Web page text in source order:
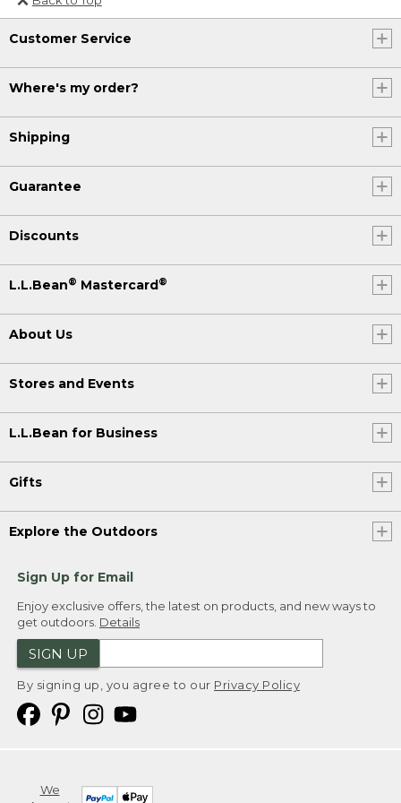
Or send an email to
Internationalweb@llbean.com
Customer Service
Where's my order?
Shipping
Guarantee
Discounts
L.L.Bean® Mastercard®
About Us
Stores and Events
L.L.Bean for Business
Gifts
Explore the Outdoors
Sign Up for Email
Enjoy exclusive offers, the latest on products, and new ways to
get outdoors. Details
SIGN UP
By signing up, you agree to our Privacy Policy
We